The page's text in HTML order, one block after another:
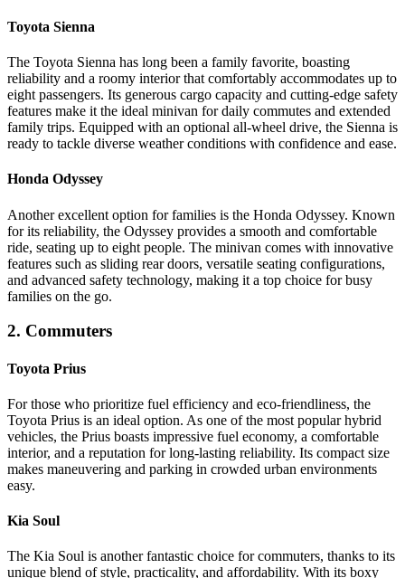
Toyota Sienna
The Toyota Sienna has long been a family favorite, boasting
reliability and a roomy interior that comfortably accommodates up to
eight passengers. Its generous cargo capacity and cutting-edge safety
features make it the ideal minivan for daily commutes and extended
family trips. Equipped with an optional all-wheel drive, the Sienna is
ready to tackle diverse weather conditions with confidence and ease.
Honda Odyssey
Another excellent option for families is the Honda Odyssey. Known
for its reliability, the Odyssey provides a smooth and comfortable
ride, seating up to eight people. The minivan comes with innovative
features such as sliding rear doors, versatile seating configurations,
and advanced safety technology, making it a top choice for busy
families on the go.
2. Commuters
Toyota Prius
For those who prioritize fuel efficiency and eco-friendliness, the
Toyota Prius is an ideal option. As one of the most popular hybrid
vehicles, the Prius boasts impressive fuel economy, a comfortable
interior, and a reputation for long-lasting reliability. Its compact size
makes maneuvering and parking in crowded urban environments
easy.
Kia Soul
The Kia Soul is another fantastic choice for commuters, thanks to its
unique blend of style, practicality, and affordability. With its boxy